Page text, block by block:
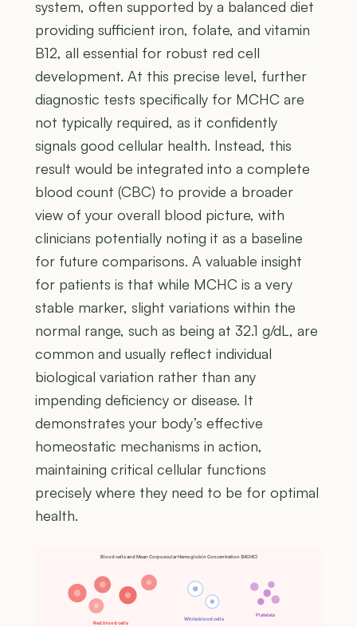
system, often supported by a balanced diet
providing sufficient iron, folate, and vitamin
B12, all essential for robust red cell
development. At this precise level, further
diagnostic tests specifically for MCHC are
not typically required, as it confidently
signals good cellular health. Instead, this
result would be integrated into a complete
blood count (CBC) to provide a broader
view of your overall blood picture, with
clinicians potentially noting it as a baseline
for future comparisons. A valuable insight
for patients is that while MCHC is a very
stable marker, slight variations within the
normal range, such as being at 32.1 g/dL, are
common and usually reflect individual
biological variation rather than any
impending deficiency or disease. It
demonstrates your body’s effective
homeostatic mechanisms in action,
maintaining critical cellular functions
precisely where they need to be for optimal
health.
Blood cells and Mean Corpuscular Hemoglobin Concentration (MCHC)
Red blood cells
White blood cells
Platelets